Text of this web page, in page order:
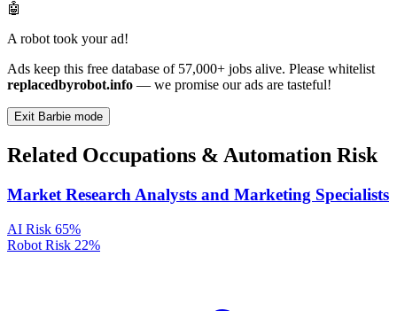
🤖
A robot took your ad!
Ads keep this free database of 57,000+ jobs alive. Please whitelist
replacedbyrobot.info — we promise our ads are tasteful!
Exit Barbie mode
Related Occupations & Automation Risk
Market Research Analysts and Marketing Specialists
AI Risk 65%
Robot Risk 22%